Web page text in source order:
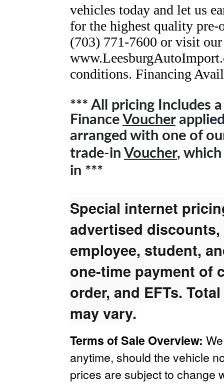
vehicles today and let us
for the highest quality pre-
(703) 771-7600 or visit
conditions. Financing
*** All pricing Includes
Finance Voucher
arranged with one of
trade-in Voucher,
in ***
Special internet
advertised
employee, student,
one-time payment of
order, and EFTs.
may vary.
Terms of Sale Overview:
anytime, should the vehicle
prices are subject to change